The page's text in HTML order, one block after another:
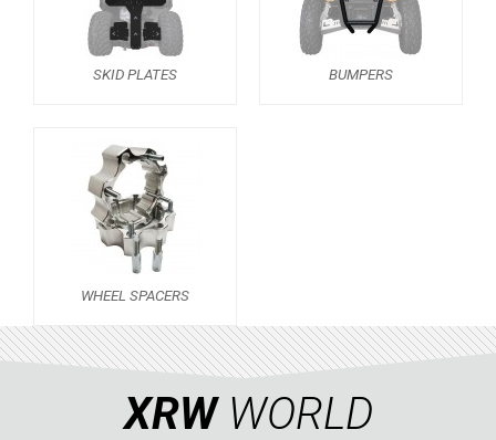
SKID PLATES BUMPERS
WHEEL SPACERS
XRWWORLD
SPORTSMAN 570 (2021+)
SPORTSMAN 570 (2015-2020)
WHEEL SPACERS
SPORTSMAN TOURING XP 1000
SPORTSMAN 550XP-850XPS
SEGWAY